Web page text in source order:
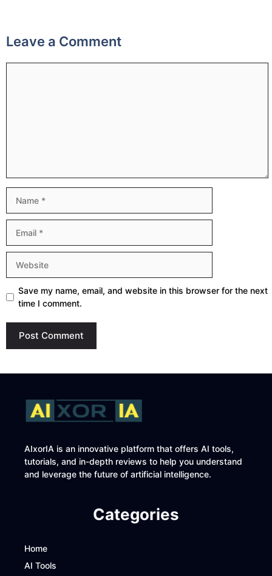
Leave a Comment
Save my name, email, and website in this browser for the next
time I comment.
AIxorIA is an innovative platform that offers AI tools,
tutorials, and in-depth reviews to help you understand
and leverage the future of artificial intelligence.
Categories
Home
AI Tools